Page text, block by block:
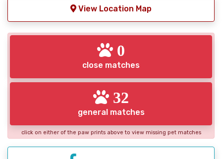
View Location Map
0
close matches
32
general matches
click on either of the paw prints above to view missing pet matches